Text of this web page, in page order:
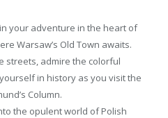
your adventure in the heart of
Warsaw’s Old Town awaits.
streets, admire the colorful
in history as you visit the
Column.
the opulent world of Polish